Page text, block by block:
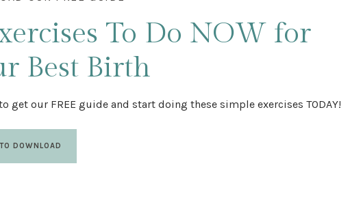
To Do NOW for
Best Birth
get our FREE guide and start doing these simple exercises TODAY!
DOWNLOAD